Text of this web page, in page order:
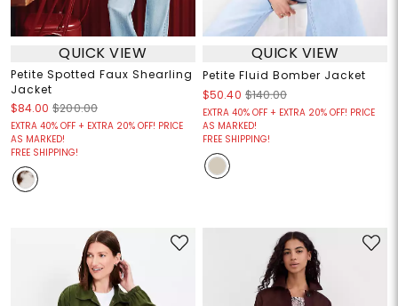
QUICK VIEW
Petite Spotted Faux Shearling
Jacket
$84.00 $200.00
EXTRA 40% OFF + EXTRA 20% OFF! PRICE
AS MARKED!
FREE SHIPPING!
QUICK VIEW
Petite Fluid Bomber Jacket
$50.40 $140.00
EXTRA 40% OFF + EXTRA 20% OFF! PRICE
AS MARKED!
FREE SHIPPING!